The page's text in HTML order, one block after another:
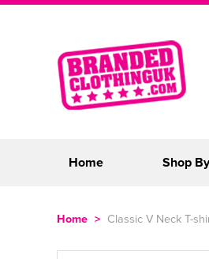
Home Shop
Home > Classic V Neck T-